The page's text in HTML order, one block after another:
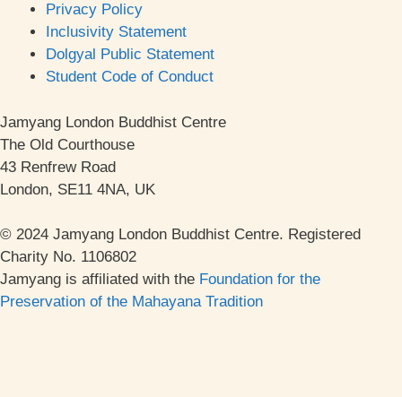
Privacy Policy
Inclusivity Statement
Dolgyal Public Statement
Student Code of Conduct
Jamyang London Buddhist Centre
The Old Courthouse
43 Renfrew Road
London, SE11 4NA, UK
© 2024 Jamyang London Buddhist Centre. Registered
Charity No. 1106802
Jamyang is affiliated with the Foundation for the
Preservation of the Mahayana Tradition